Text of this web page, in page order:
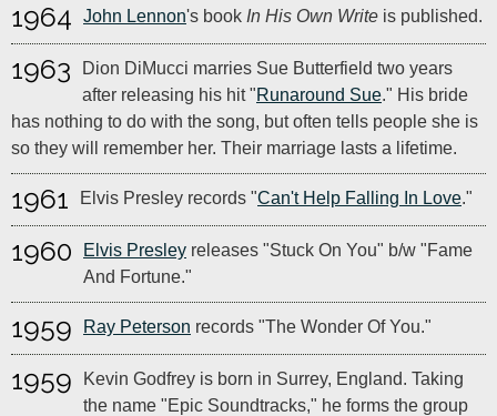
1964 John Lennon's book In His Own Write is published.
1963
Dion DiMucci marries Sue Butterfield two years
after releasing his hit "Runaround Sue." His bride
has nothing to do with the song, but often tells people she is
so they will remember her. Their marriage lasts a lifetime.
1961 Elvis Presley records "Can't Help Falling In Love."
1960 Elvis Presley releases "Stuck On You" b/w "Fame
And Fortune."
1959 Ray Peterson records "The Wonder Of You."
1959
Kevin Godfrey is born in Surrey, England. Taking
the name "Epic Soundtracks," he forms the group